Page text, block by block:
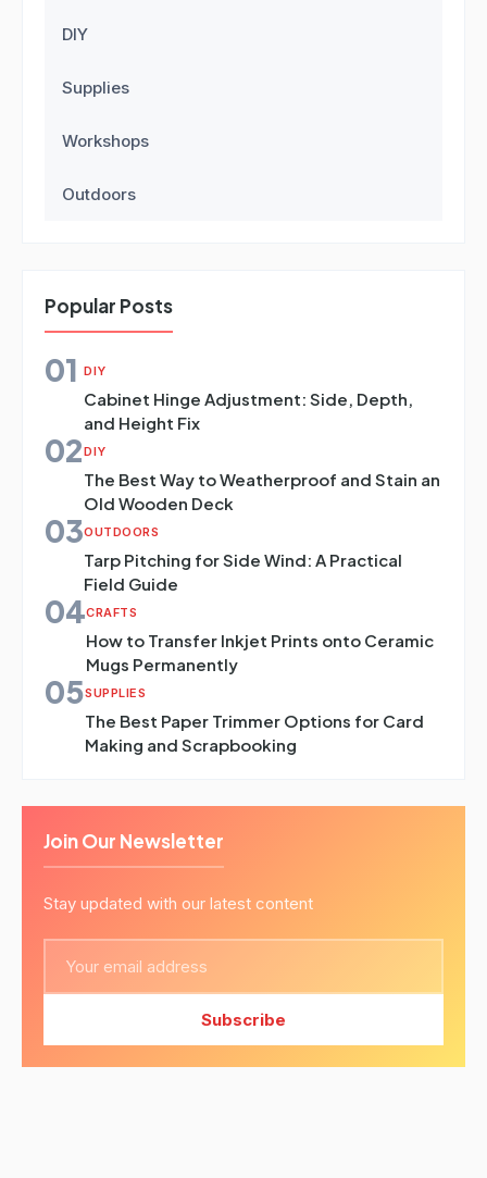
DIY
Supplies
Workshops
Outdoors
Popular Posts
01 DIY
Cabinet Hinge Adjustment: Side, Depth,
and Height Fix
02DIY
The Best Way to Weatherproof and Stain an
Old Wooden Deck
03OUTDOORS
Tarp Pitching for Side Wind: A Practical
Field Guide
04CRAFTS
How to Transfer Inkjet Prints onto Ceramic
Mugs Permanently
05SUPPLIES
The Best Paper Trimmer Options for Card
Making and Scrapbooking
Join Our Newsletter
Stay updated with our latest content
Subscribe